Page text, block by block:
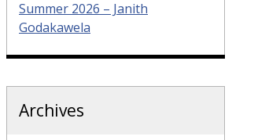
Summer 2026 – Janith
Godakawela
Archives